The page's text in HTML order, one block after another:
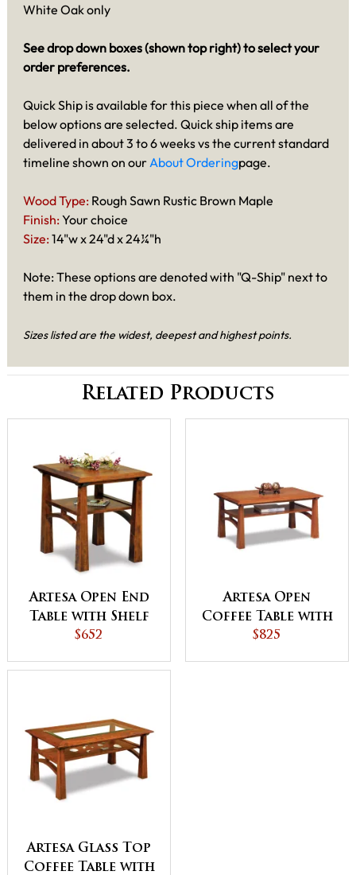
White Oak only
See drop down boxes (shown top right) to select your
order preferences.
Quick Ship is available for this piece when all of the
below options are selected. Quick ship items are
delivered in about 3 to 6 weeks vs the current standard
timeline shown on ourAbout Orderingpage.
Wood Type: Rough Sawn Rustic Brown Maple
Finish: Your choice
Size: 14"w x 24"d x 24¼"h
Note: These options are denoted with "Q-Ship" next to
them in the drop down box.
Sizes listed are the widest, deepest and highest points.
Related Products
Artesa Open End
Table with Shelf
$652
Artesa Open
Coffee Table with
Shelf
$825
Artesa Glass Top
Coffee Table with